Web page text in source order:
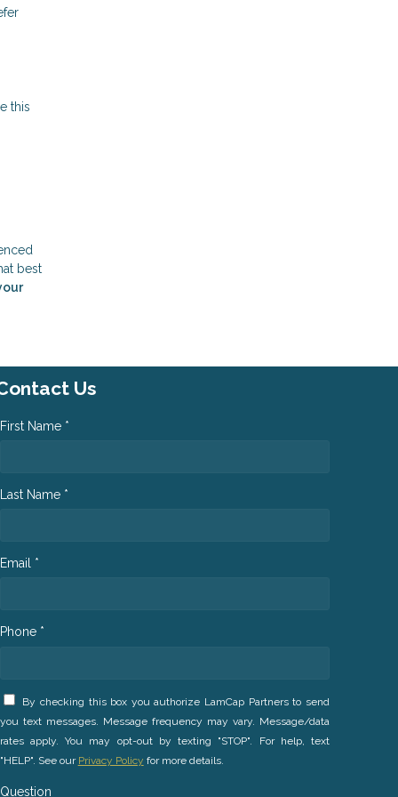
this
best
Us
First Name *
Last Name *
Email *
Phone *
By checking this box you authorize LamCap Partners to send
you text messages. Message frequency may vary. Message/data
rates apply. You may opt-out by texting "STOP". For help, text
"HELP". See our Privacy Policy for more details.
Question